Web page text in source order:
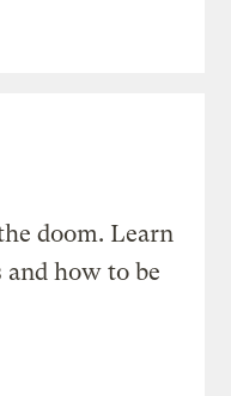
doom. Learn
how to be